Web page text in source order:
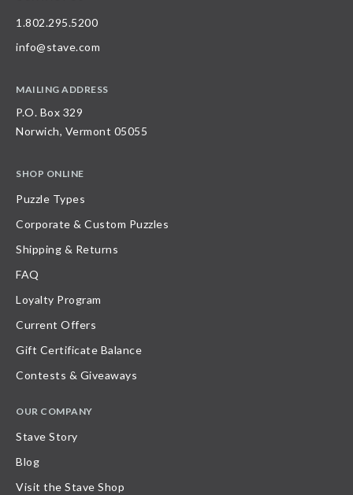
1.802.295.5200
info@stave.com
MAILING ADDRESS
P.O. Box 329
Norwich, Vermont 05055
SHOP ONLINE
Puzzle Types
Corporate & Custom Puzzles
Shipping & Returns
FAQ
Loyalty Program
Current Offers
Gift Certificate Balance
Contests & Giveaways
OUR COMPANY
Stave Story
Blog
Visit the Stave Shop